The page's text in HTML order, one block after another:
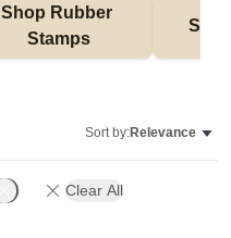
Shop Rubber
Stamps
Sort by:Relevance
Clear All